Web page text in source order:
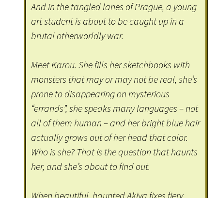
And in the tangled lanes of Prague, a young
art student is about to be caught up in a
brutal otherworldly war.
Meet Karou. She fills her sketchbooks with
monsters that may or may not be real, she’s
prone to disappearing on mysterious
“errands”, she speaks many languages – not
all of them human – and her bright blue hair
actually grows out of her head that color.
Who is she? That is the question that haunts
her, and she’s about to find out.
When beautiful, haunted Akiva fixes fiery